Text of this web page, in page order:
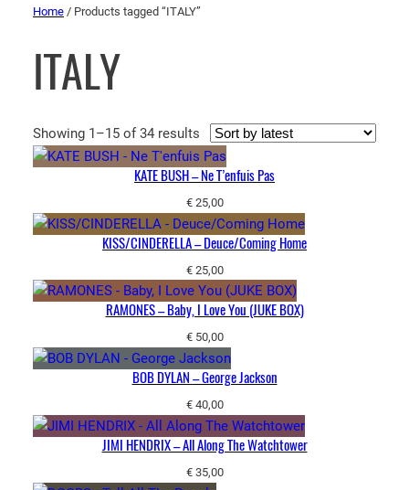
Home / Products tagged “ITALY”
ITALY
Showing 1–15 of 34 results Sorted
by
latest
KATE BUSH – Ne T’enfuis Pas
€25,00
KISS/CINDERELLA – Deuce/Coming Home
€25,00
RAMONES – Baby, I Love You (JUKE BOX)
€50,00
BOB DYLAN – George Jackson
€40,00
JIMI HENDRIX – All Along The Watchtower
€35,00